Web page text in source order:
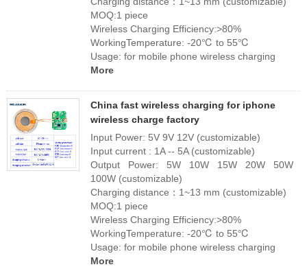
MOQ:1 piece
Wireless Charging Efficiency:>80%
WorkingTemperature: -20℃ to 55℃
Usage: for mobile phone wireless charging
More
China fast wireless charging for iphone
wireless charge factory
Input Power: 5V 9V 12V (customizable)
Input current : 1A -- 5A (customizable)
Output Power: 5W 10W 15W 20W 50W
100W (customizable)
Charging distance：1~13 mm (customizable)
MOQ:1 piece
Wireless Charging Efficiency:>80%
WorkingTemperature: -20℃ to 55℃
Usage: for mobile phone wireless charging
More